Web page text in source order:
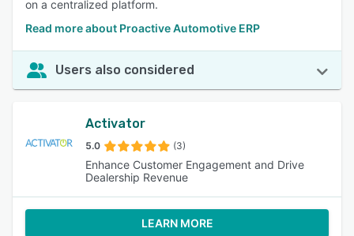
on a centralized platform.
Read more about Proactive Automotive ERP
Users also considered
Activator
5.0 (3)
Enhance Customer Engagement and Drive
Dealership Revenue
LEARN MORE